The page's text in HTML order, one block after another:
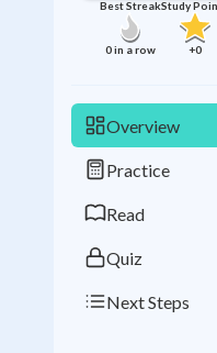
Best Streak
0in a row
Study
+0
Overview
Practice
Read
Quiz
Next Steps